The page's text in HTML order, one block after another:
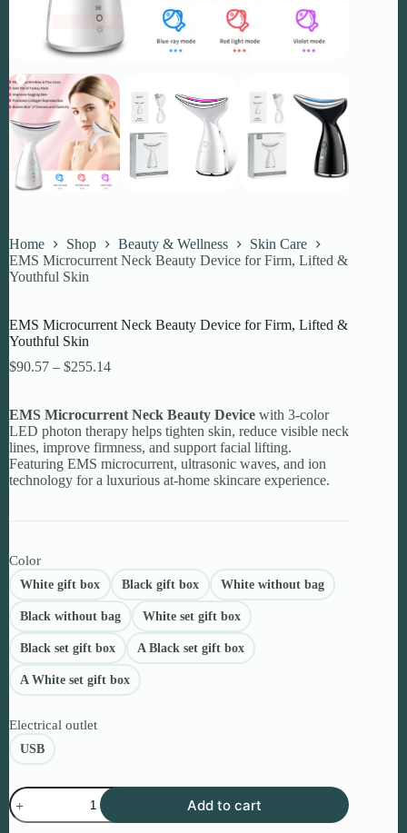
Home Shop Beauty & Wellness
Skin Care
EMS Microcurrent Neck Beauty Device for Firm, Lifted &
Youthful Skin
EMS Microcurrent Neck Beauty Device for Firm, Lifted &
Youthful Skin
$90.57 – $255.14Price
through
$255.14
EMS Microcurrent Neck Beauty Device with 3-color
LED photon therapy helps tighten skin, reduce visible neck
lines, improve firmness, and support facial lifting.
Featuring EMS microcurrent, ultrasonic waves, and ion
technology for a luxurious at-home skincare experience.
Color
White gift box Black gift box White without bag
Black without bag White set gift box
Black set gift box A Black set gift box
A White set gift box
Electrical outlet
USB
EMS
Microcurrent
Neck
Add to cart